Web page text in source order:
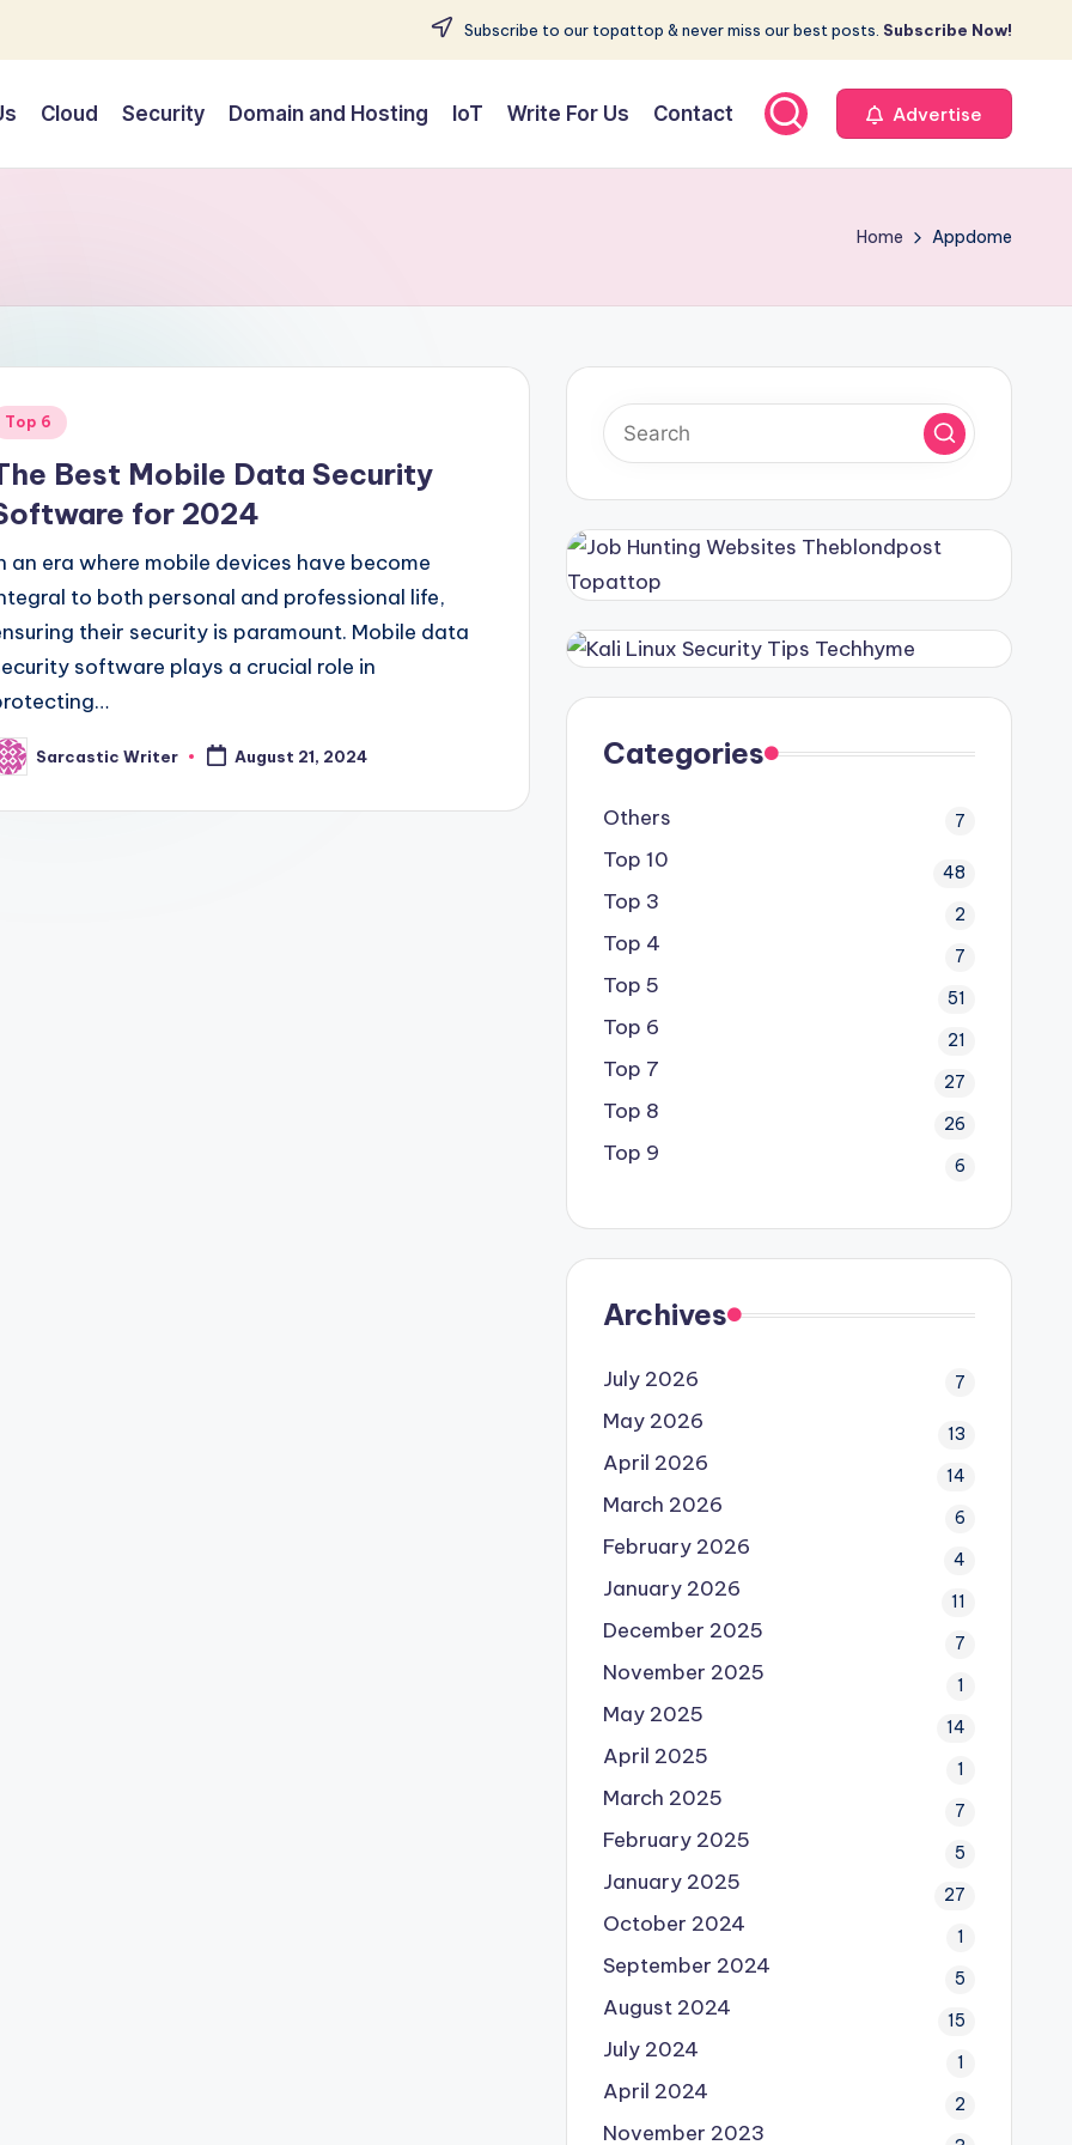
Subscribe to our topattop & never miss our best posts. Subscribe Now!
Cloud Security Domain and Hosting IoT Write For Us Contact Advertise
Home Appdome
Top 6
Best Mobile Data Security
for 2024
an era where mobile devices have become
to both personal and professional life,
their security is paramount. Mobile data
software plays a crucial role in
Sarcastic Writer August 21, 2024 Categories
Others 7
Top 10 48
Top 3 2
Top 4 7
Top 5 51
Top 6 21
Top 7 27
Top 8 26
Top 9 6
Archives
July 2026 7
May 2026 13
April 2026 14
March 2026 6
February 2026 4
January 2026 11
December 2025 7
November 2025 1
May 2025 14
April 2025 1
March 2025 7
February 2025 5
January 2025 27
October 2024 1
September 2024 5
August 2024 15
July 2024 1
April 2024 2
November 2023